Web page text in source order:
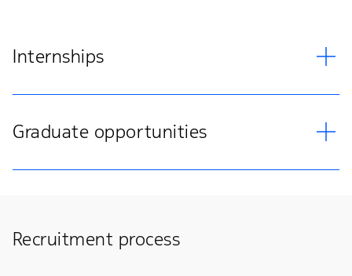
Internships
Graduate opportunities
Recruitment process